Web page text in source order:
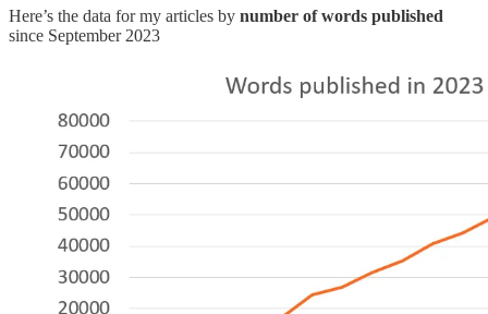
Here’s the data for my articles by number of words published
since September 2023